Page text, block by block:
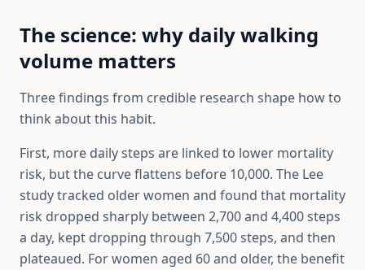
The science: why daily walking
volume matters
Three findings from credible research shape how to
think about this habit.
First, more daily steps are linked to lower mortality
risk, but the curve flattens before 10,000. The Lee
study tracked older women and found that mortality
risk dropped sharply between 2,700 and 4,400 steps
a day, kept dropping through 7,500 steps, and then
plateaued. For women aged 60 and older, the benefit